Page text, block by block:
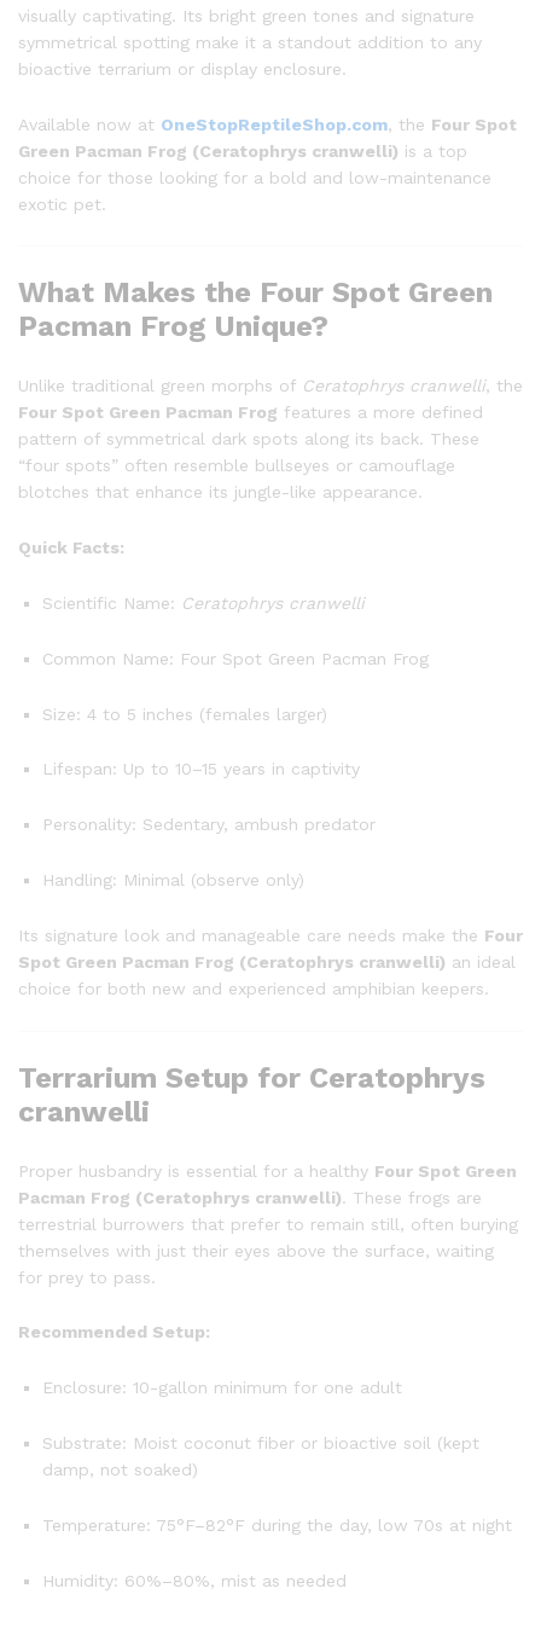
visually captivating. Its bright green tones and signature
symmetrical spotting make it a standout addition to any
bioactive terrarium or display enclosure.
Available now at OneStopReptileShop.com, the Four Spot
Green Pacman Frog (Ceratophrys cranwelli) is a top
choice for those looking for a bold and low-maintenance
exotic pet.
What Makes the Four Spot Green
Pacman Frog Unique?
Unlike traditional green morphs of Ceratophrys cranwelli, the
Four Spot Green Pacman Frog features a more defined
pattern of symmetrical dark spots along its back. These
“four spots” often resemble bullseyes or camouflage
blotches that enhance its jungle-like appearance.
Quick Facts:
Scientific Name: Ceratophrys cranwelli
Common Name: Four Spot Green Pacman Frog
Size: 4 to 5 inches (females larger)
Lifespan: Up to 10–15 years in captivity
Personality: Sedentary, ambush predator
Handling: Minimal (observe only)
Its signature look and manageable care needs make the Four
Spot Green Pacman Frog (Ceratophrys cranwelli) an ideal
choice for both new and experienced amphibian keepers.
Terrarium Setup for Ceratophrys
cranwelli
Proper husbandry is essential for a healthy Four Spot Green
Pacman Frog (Ceratophrys cranwelli). These frogs are
terrestrial burrowers that prefer to remain still, often burying
themselves with just their eyes above the surface, waiting
for prey to pass.
Recommended Setup:
Enclosure: 10-gallon minimum for one adult
Substrate: Moist coconut fiber or bioactive soil (kept
damp, not soaked)
Temperature: 75°F–82°F during the day, low 70s at night
Humidity: 60%–80%, mist as needed